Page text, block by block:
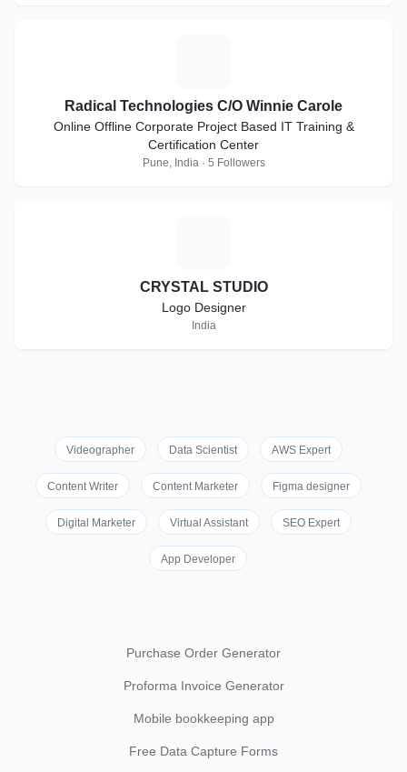
Radical Technologies C/O Winnie Carole
Online Offline Corporate Project Based IT Training &
Certification Center
Pune, India · 5 Followers
CRYSTAL STUDIO
Logo Designer
India
Videographer Data Scientist AWS Expert
Content Writer Content Marketer Figma designer
Digital Marketer Virtual Assistant SEO Expert
App Developer
Purchase Order Generator
Proforma Invoice Generator
Mobile bookkeeping app
Free Data Capture Forms